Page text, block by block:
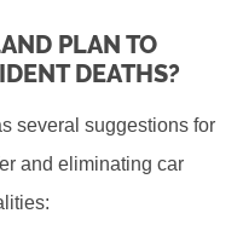
PLAN TO
DEATHS?
several suggestions for
and eliminating car